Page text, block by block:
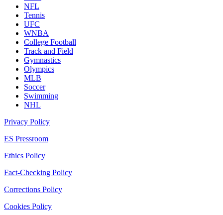
NFL
Tennis
UFC
WNBA
College Football
Track and Field
Gymnastics
Olympics
MLB
Soccer
Swimming
NHL
Privacy Policy
ES Pressroom
Ethics Policy
Fact-Checking Policy
Corrections Policy
Cookies Policy